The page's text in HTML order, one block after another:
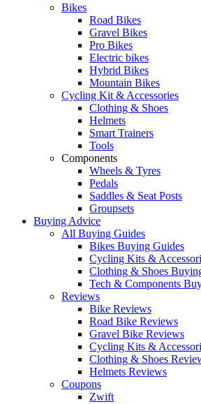
Bikes
Road Bikes
Gravel Bikes
Pro Bikes
Electric bikes
Hybrid Bikes
Mountain Bikes
Cycling Kit & Accessories
Clothing & Shoes
Helmets
Smart Trainers
Tools
Components
Wheels & Tyres
Pedals
Saddles & Seat Posts
Groupsets
Buying Advice
All Buying Guides
Bikes Buying Guides
Cycling Kits &
Clothing & Shoes
Tech & Components
Reviews
Bike Reviews
Road Bike Reviews
Gravel Bike Reviews
Cycling Kits &
Clothing & Shoes
Helmets Reviews
Coupons
Zwift